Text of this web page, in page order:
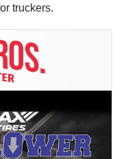
truckers.